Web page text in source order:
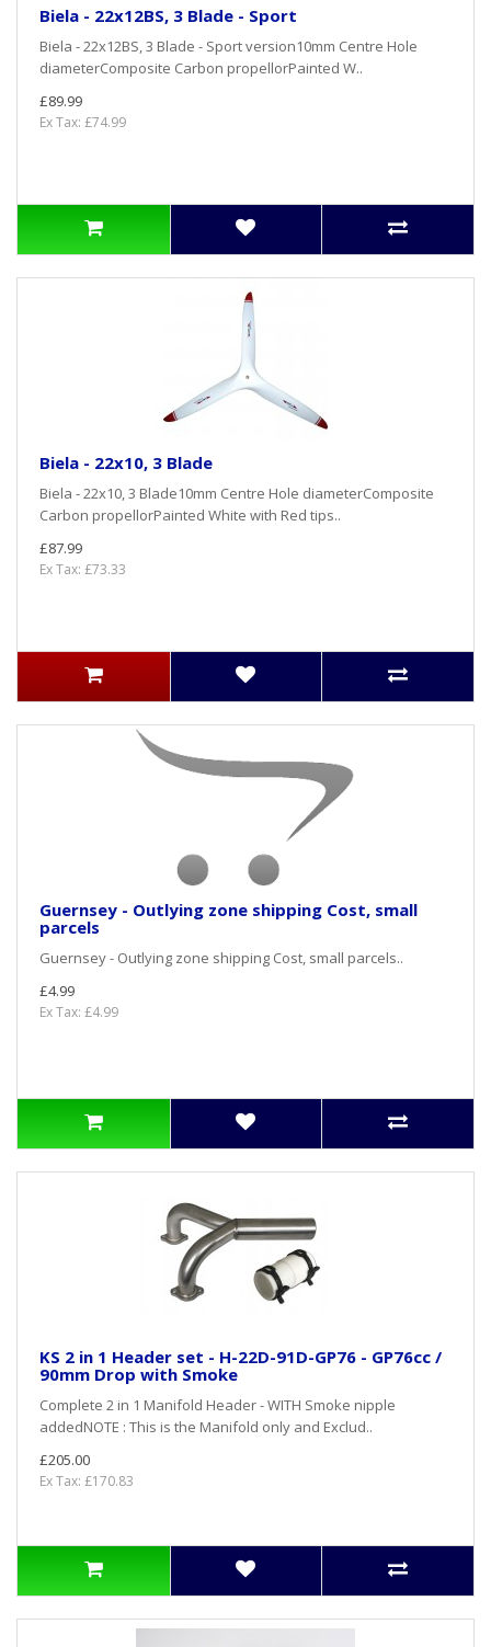
Biela - 22x12BS, 3 Blade - Sport
Biela - 22x12BS, 3 Blade - Sport version10mm Centre Hole
diameterComposite Carbon propellorPainted W..
£89.99
Ex Tax: £74.99
Biela - 22x10, 3 Blade
Biela - 22x10, 3 Blade10mm Centre Hole diameterComposite
Carbon propellorPainted White with Red tips..
£87.99
Ex Tax: £73.33
Guernsey - Outlying zone shipping Cost, small
parcels
Guernsey - Outlying zone shipping Cost, small parcels..
£4.99
Ex Tax: £4.99
KS 2 in 1 Header set - H-22D-91D-GP76 - GP76cc /
90mm Drop with Smoke
Complete 2 in 1 Manifold Header - WITH Smoke nipple
addedNOTE : This is the Manifold only and Exclud..
£205.00
Ex Tax: £170.83